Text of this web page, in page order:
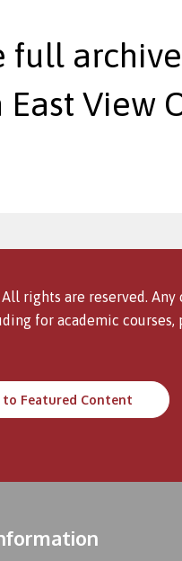
full
View
rights are reserved.
for academic courses,
to Featured Content